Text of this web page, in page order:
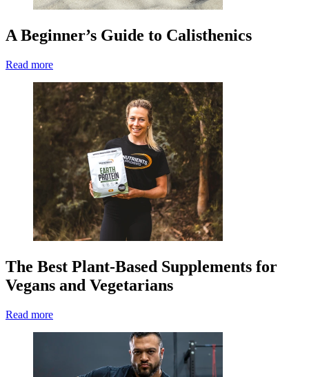
A Beginner’s Guide to Calisthenics
Read more
The Best Plant-Based Supplements for
Vegans and Vegetarians
Read more